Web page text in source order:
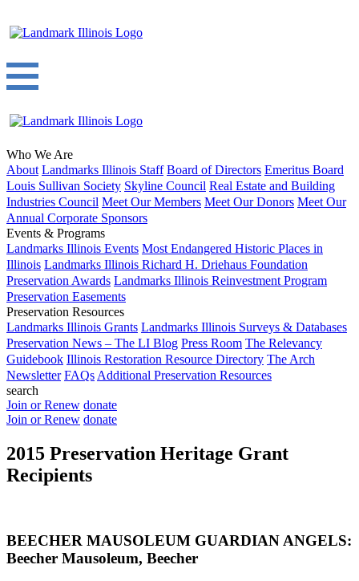
Who We Are
About Landmarks Illinois Staff Board of Directors Emeritus Board
Louis Sullivan Society Skyline Council Real Estate and Building
Industries Council Meet Our Members Meet Our Donors Meet Our
Annual Corporate Sponsors
Events & Programs
Landmarks Illinois Events Most Endangered Historic Places in
Illinois Landmarks Illinois Richard H. Driehaus Foundation
Preservation Awards Landmarks Illinois Reinvestment Program
Preservation Easements
Preservation Resources
Landmarks Illinois Grants Landmarks Illinois Surveys & Databases
Preservation News – The LI Blog Press Room The Relevancy
Guidebook Illinois Restoration Resource Directory The Arch
Newsletter FAQs Additional Preservation Resources
search
Join or Renew donate
Join or Renew donate
2015 Preservation Heritage Grant
Recipients
BEECHER MAUSOLEUM GUARDIAN ANGELS:
Beecher Mausoleum, Beecher